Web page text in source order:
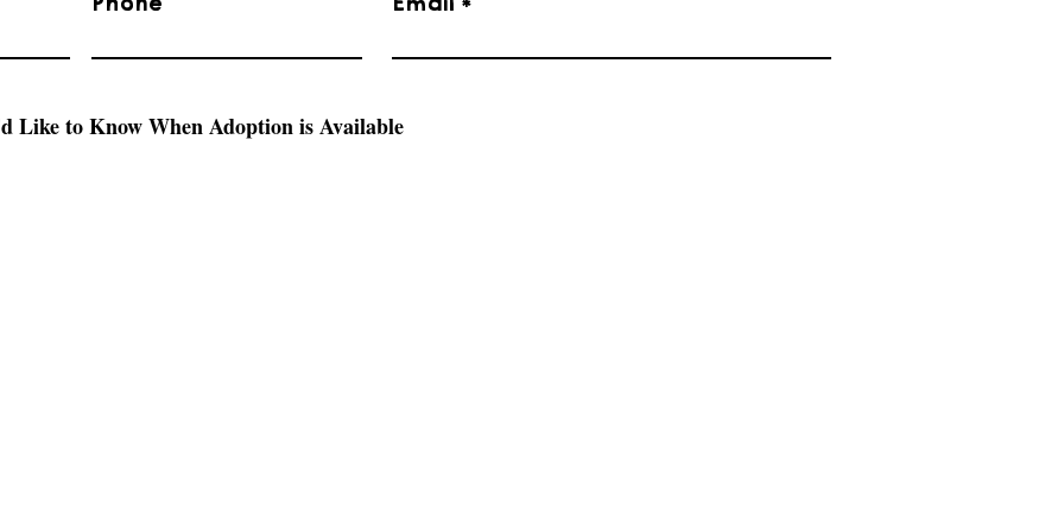
Like to Know When Adoption is Available